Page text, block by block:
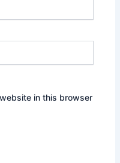
in this browser